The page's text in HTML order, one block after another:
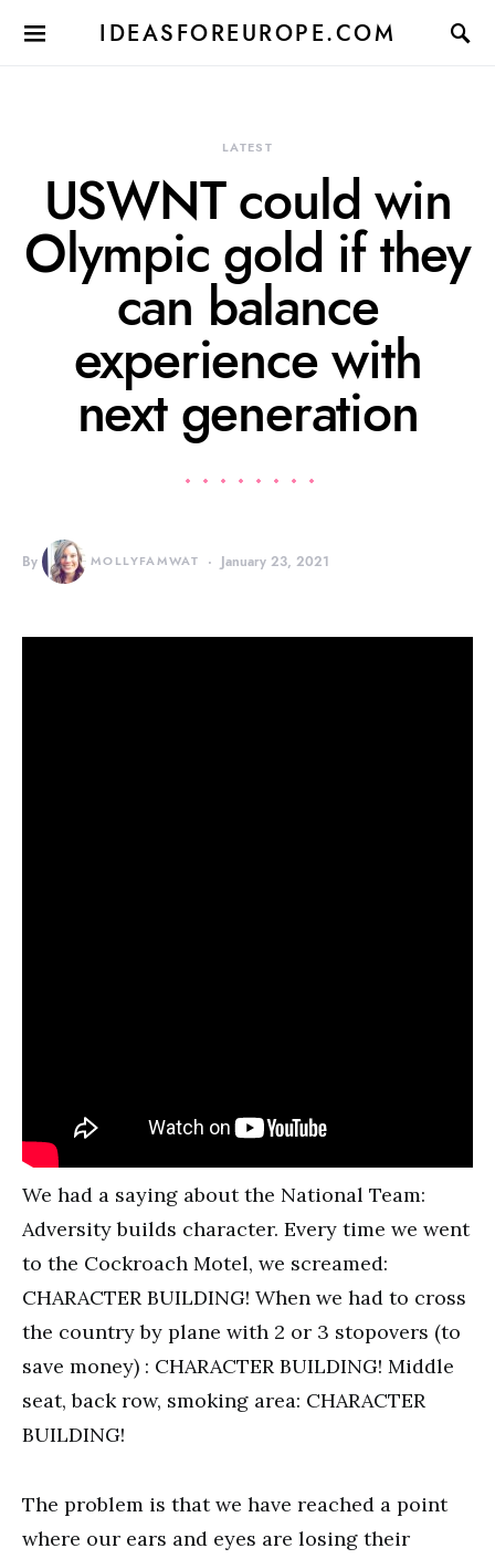
IDEASFOREUROPE.COM
LATEST
USWNT could win
Olympic gold if they
can balance
experience with
next generation
By MOLLYFAMWAT January 23, 2021
We had a saying about the National Team:
Adversity builds character. Every time we went
to the Cockroach Motel, we screamed:
CHARACTER BUILDING! When we had to cross
the country by plane with 2 or 3 stopovers (to
save money) : CHARACTER BUILDING! Middle
seat, back row, smoking area: CHARACTER
BUILDING!
The problem is that we have reached a point
where our ears and eyes are losing their